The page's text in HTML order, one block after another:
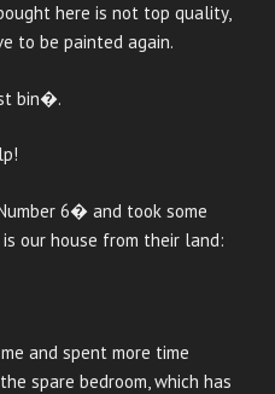
here is not top quality,
to be painted again.
bin�.
6� and took some
our house from their land:
and spent more time
spare bedroom, which has